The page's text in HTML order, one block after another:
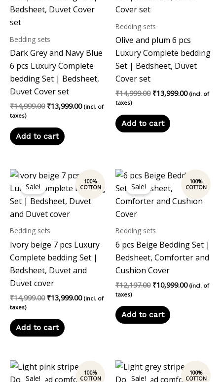
Bedding sets
Dark Grey and Navy Blue
6 pcs Luxury Complete
bedding Set | Bedsheet,
Duvet Cover set
₹14,999.00 ₹13,999.00 (incl. of
taxes)
Add to cart
Bedding sets
Olive and plum 6 pcs
Luxury Complete bedding
Set | Bedsheet, Duvet
Cover set
₹14,999.00 ₹13,999.00 (incl. of
taxes)
Add to cart
Sale!
Bedding sets
Ivory beige 7 pcs Luxury
Complete bedding Set |
Bedsheet, Duvet and
Duvet cover
₹14,999.00
Original
price
was:
₹14,999.00.
₹13,999.00
price
is:
₹13,999.00.
(incl. of
taxes)
Add to cart
Sale!
Bedding sets
6 pcs Beige Bedding Set |
Bedsheet, Comforter and
Cushion Cover
₹12,197.00
Original
price
was:
₹12,197.00.
₹10,999.00
Current
price
is:
(incl. of
taxes)
Add to cart
Sale!
Original
Current
price
Sale!
Original
price
Current
price